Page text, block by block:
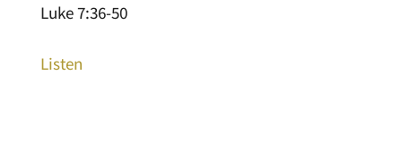
Luke 7:36-50
Listen